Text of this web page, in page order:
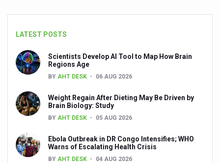
LATEST POSTS
Scientists Develop AI Tool to Map How Brain
Regions Age
BY AHT DESK 06 AUG 2026
Weight Regain After Dieting May Be Driven by
Brain Biology: Study
BY AHT DESK 05 AUG 2026
Ebola Outbreak in DR Congo Intensifies; WHO
Warns of Escalating Health Crisis
BY AHT DESK 04 AUG 2026